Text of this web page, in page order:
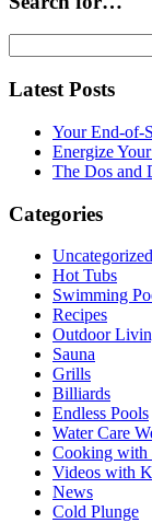
for:
Latest Posts
Your End-of-
Energize
The Dos and
Categories
Uncategorized
Hot Tubs
Swimming
Recipes
Outdoor
Sauna
Grills
Billiards
Endless Pools
Water Care
Cooking with
Videos with
News
Cold Plunge